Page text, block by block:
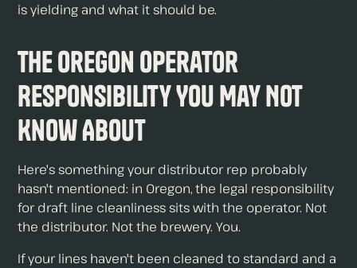
is yielding and what it should be.
The Oregon Operator
Responsibility You May Not
Know About
Here's something your distributor rep probably
hasn't mentioned: in Oregon, the legal responsibility
for draft line cleanliness sits with the operator. Not
the distributor. Not the brewery. You.
If your lines haven't been cleaned to standard and a